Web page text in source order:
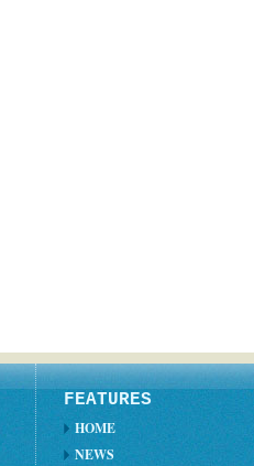
FEATURES
HOME
NEWS